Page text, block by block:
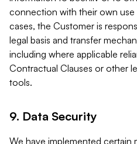
connection with their own
cases, the Customer is
legal basis and transfer
including where applicable
Contractual Clauses or other
tools.
9. Data Security
We have implemented certain